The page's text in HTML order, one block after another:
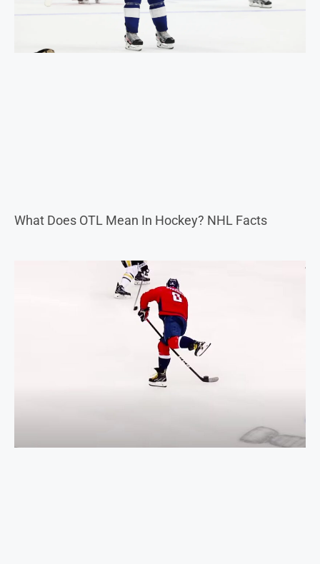
What Does OTL Mean In Hockey? NHL Facts
What is a One-Timer? Hockey Shots Explained